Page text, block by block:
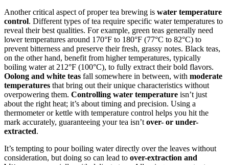
Another critical aspect of proper tea brewing is water temperature
control. Different types of tea require specific water temperatures to
reveal their best qualities. For example, green teas generally need
lower temperatures around 170°F to 180°F (77°C to 82°C) to
prevent bitterness and preserve their fresh, grassy notes. Black teas,
on the other hand, benefit from higher temperatures, typically
boiling water at 212°F (100°C), to fully extract their bold flavors.
Oolong and white teas fall somewhere in between, with moderate
temperatures that bring out their unique characteristics without
overpowering them. Controlling water temperature isn’t just
about the right heat; it’s about timing and precision. Using a
thermometer or kettle with temperature control helps you hit the
mark accurately, guaranteeing your tea isn’t over- or under-
extracted.
It’s tempting to pour boiling water directly over the leaves without
consideration, but doing so can lead to over-extraction and